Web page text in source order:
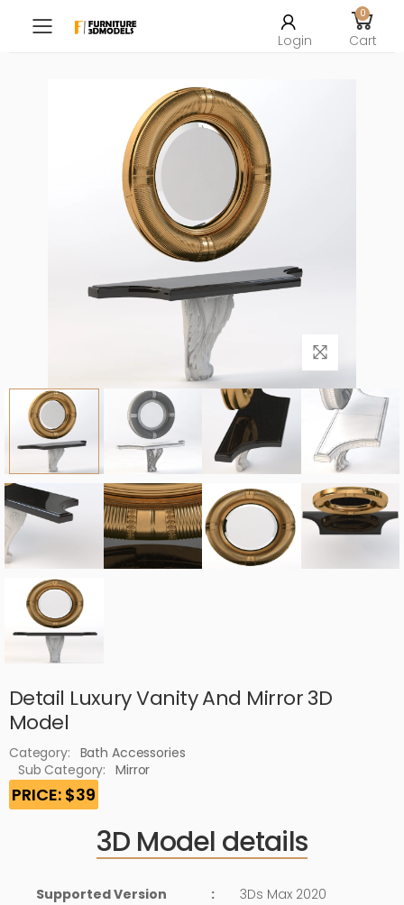
Toggle mobile menu
Login
0
Cart
Detail Luxury Vanity And Mirror 3D
Model
Category: Bath Accessories
Sub Category:
Mirror
PRICE: $39
3D Model details
Supported Version :
3Ds Max 2020